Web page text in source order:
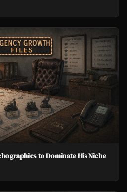
to Dominate His Niche